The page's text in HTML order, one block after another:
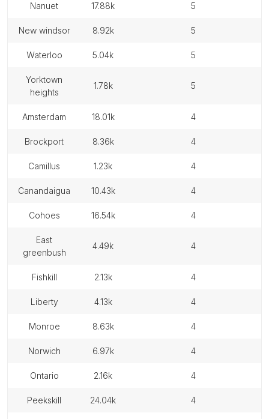
nanuet 17.88k 5
new windsor 8.92k 5
waterloo 5.04k 5
yorktown
heights
1.78k 5
amsterdam 18.01k 4
brockport 8.36k 4
camillus 1.23k 4
canandaigua 10.43k 4
cohoes 16.54k 4
east
greenbush
4.49k 4
fishkill 2.13k 4
liberty 4.13k 4
monroe 8.63k 4
norwich 6.97k 4
ontario 2.16k 4
peekskill 24.04k 4